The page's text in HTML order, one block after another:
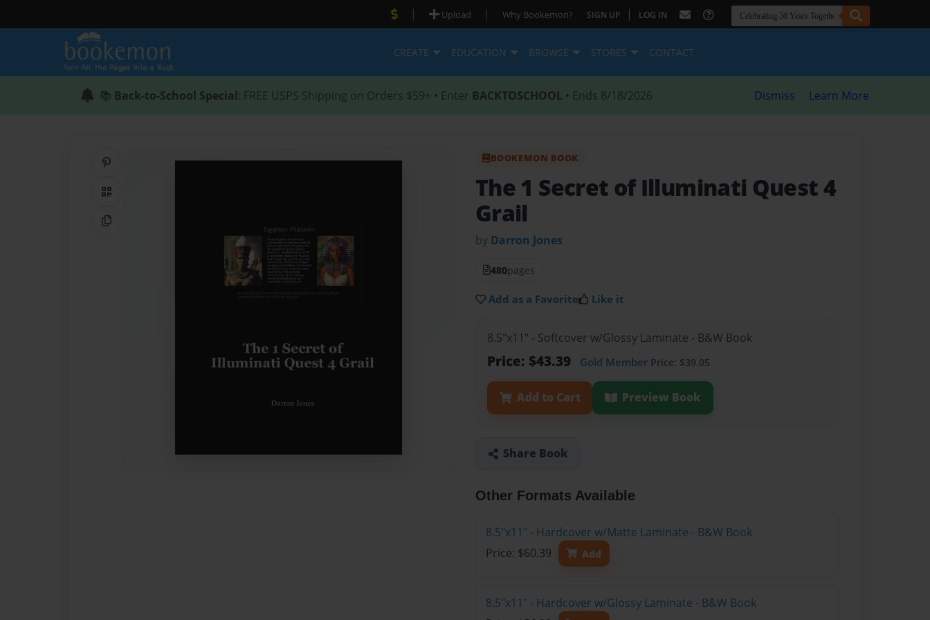
| Upload | Why Bookemon? SIGN UP | LOG IN
CREATE EDUCATION BROWSE STORES CONTACT
📚 Back-to-School Special: FREE USPS Shipping on Orders $59+ • Enter BACKTOSCHOOL • Ends 8/18/2026 Dismiss Learn More
QR Code
Copy Link
BOOKEMON BOOK
The 1 Secret of Illuminati Quest 4
Grail
by Darron Jones
480pages
Add as a Favorite Like it
8.5"x11" - Softcover w/Glossy Laminate - B&W Book
Price: $43.39 Gold Member Price: $39.05
Add to Cart Preview Book
Share Book
Other Formats Available
8.5"x11" - Hardcover w/Matte Laminate - B&W Book
Price: $60.39
Add
8.5"x11" - Hardcover w/Glossy Laminate - B&W Book